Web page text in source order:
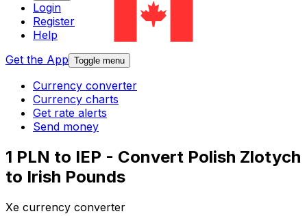
Login
Register
Help
Get the App Toggle menu
Currency converter
Currency charts
Get rate alerts
Send money
1 PLN to IEP - Convert Polish Zlotych
to Irish Pounds
Xe currency converter